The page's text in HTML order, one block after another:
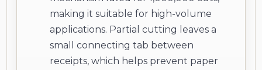
making it suitable for high-volume
applications. Partial cutting leaves a
small connecting tab between
receipts, which helps prevent paper